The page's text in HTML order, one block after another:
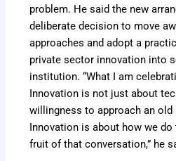
problem. He said the new
deliberate decision to move
approaches and adopt a
private sector innovation into
institution. “What I am
Innovation is not just about
willingness to approach an
Innovation is about how we
fruit of that conversation,” he